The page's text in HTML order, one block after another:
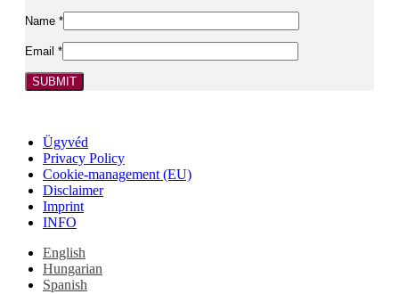
Name *
Email *
Ügyvéd
Privacy Policy
Cookie-management (EU)
Disclaimer
Imprint
INFO
English
Hungarian
Spanish